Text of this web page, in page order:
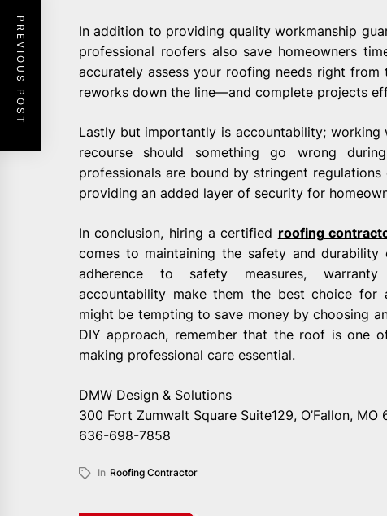
In addition to providing quality workmanship
professional roofers also save homeowners
accurately assess your roofing needs right
reworks down the line—and complete projects
Lastly but importantly is accountability; working
recourse should something go wrong
professionals are bound by stringent
providing an added layer of security for
In conclusion, hiring a certified roofing
comes to maintaining the safety and
adherence to safety measures, warranty
accountability make them the best choice for
might be tempting to save money by choosing
DIY approach, remember that the roof is one
making professional care essential.
DMW Design & Solutions
300 Fort Zumwalt Square Suite129, O’Fallon, MO
636-698-7858
In Roofing Contractor
PREVIOUS POST